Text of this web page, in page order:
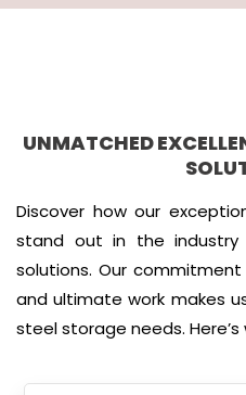
UNMATCHED
Discover how our
stand out in the industry
solutions. Our
and ultimate work makes
steel storage needs.